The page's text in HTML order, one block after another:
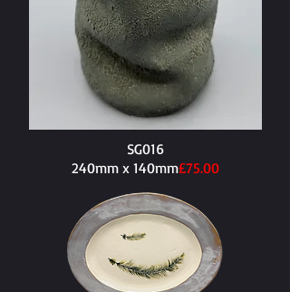
SG016
240mm x 140mm​£75.00